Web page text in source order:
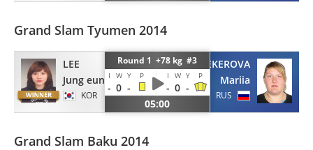
Grand Slam Tyumen 2014
LEE
Jung eun
KOR
Round 1 +78 kg #3
I W Y P I W Y P
- 0 - - 0 -
05:00
SHEKEROVA
Mariia
RUS
Grand Slam Baku 2014